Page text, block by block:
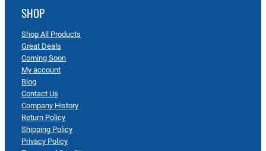
SHOP
Shop All Products
Great Deals
Coming Soon
My account
Blog
Contact Us
Company History
Return Policy
Shipping Policy
Privacy Policy